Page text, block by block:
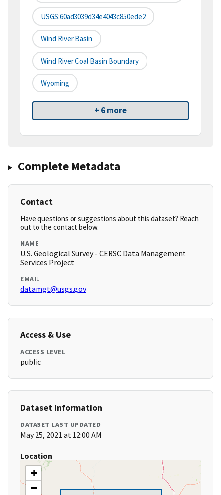
USGS:60ad3039d34e4043c850ede2
Wind River Basin
Wind River Coal Basin Boundary
Wyoming
+ 6 more
Complete Metadata
Contact
Have questions or suggestions about this dataset? Reach
out to the contact below.
NAME
U.S. Geological Survey - CERSC Data Management
Services Project
EMAIL
datamgt@usgs.gov
Access & Use
ACCESS LEVEL
public
Dataset Information
DATASET LAST UPDATED
May 25, 2021 at 12:00 AM
Location
+
−